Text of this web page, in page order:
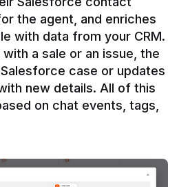
the agent, and enriches
with data from your CRM.
a sale or an issue, the
case or updates
new details. All of this
on chat events, tags,